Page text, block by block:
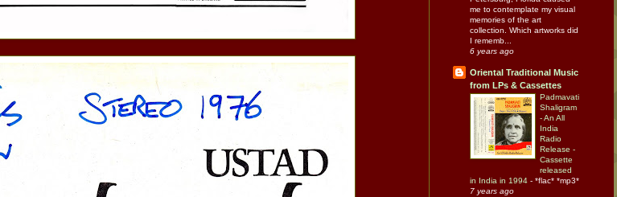
me to contemplate my visual
memories of the art
collection. Which artworks did
I rememb...
6 years ago
Oriental Traditional Music
from LPs & Cassettes
Padmavati
Shaligram
- An All
India
Radio
Release -
Cassette
released
in India in 1994 - *flac* *mp3*
7 years ago